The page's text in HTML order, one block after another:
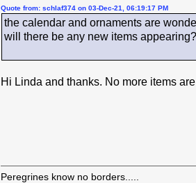
Quote from: schlaf374 on 03-Dec-21, 06:19:17 PM
the calendar and ornaments are
will there be any new items appearing?
Hi Linda and thanks. No more items
Peregrines know no borders.....